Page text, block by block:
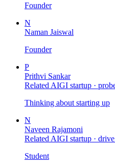
Founder
N
Naman Jaiswal
Founder
P
Prithvi Sankar
Related AIGI startup ·
Thinking about starting up
N
Naveen Rajamoni
Related AIGI startup ·
Student